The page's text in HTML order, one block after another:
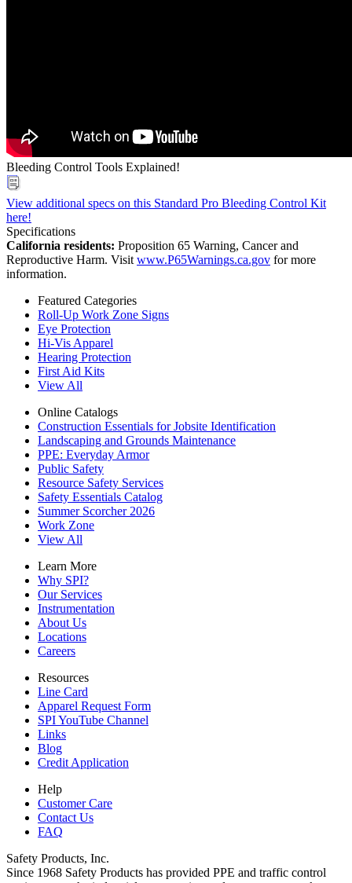
Bleeding Control Tools Explained!
View additional specs on this Standard Pro Bleeding Control Kit
here!
Specifications
California residents: Proposition 65 Warning, Cancer and
Reproductive Harm. Visit www.P65Warnings.ca.gov for more
information.
Featured Categories
Roll-Up Work Zone Signs
Eye Protection
Hi-Vis Apparel
Hearing Protection
First Aid Kits
View All
Online Catalogs
Construction Essentials for Jobsite Identification
Landscaping and Grounds Maintenance
PPE: Everyday Armor
Public Safety
Resource Safety Services
Safety Essentials Catalog
Summer Scorcher 2026
Work Zone
View All
Learn More
Why SPI?
Our Services
Instrumentation
About Us
Locations
Careers
Resources
Line Card
Apparel Request Form
SPI YouTube Channel
Links
Blog
Credit Application
Help
Customer Care
Contact Us
FAQ
Safety Products, Inc.
Since 1968 Safety Products has provided PPE and traffic control